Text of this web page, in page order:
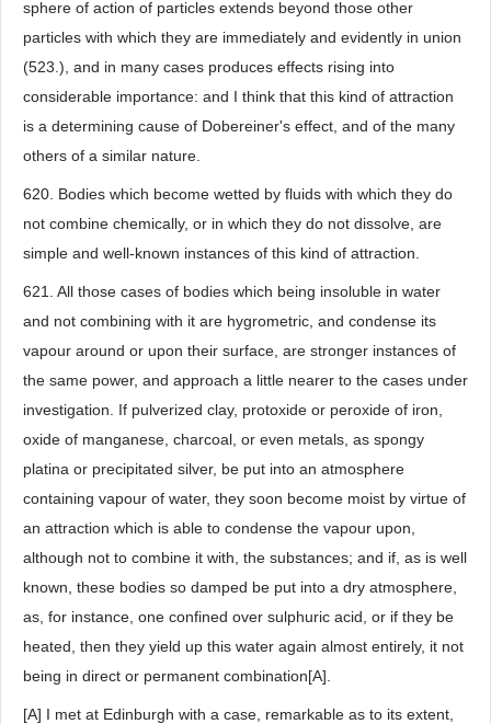
sphere of action of particles extends beyond those other
particles with which they are immediately and evidently in union
(523.), and in many cases produces effects rising into
considerable importance: and I think that this kind of attraction
is a determining cause of Dobereiner's effect, and of the many
others of a similar nature.
620. Bodies which become wetted by fluids with which they do
not combine chemically, or in which they do not dissolve, are
simple and well-known instances of this kind of attraction.
621. All those cases of bodies which being insoluble in water
and not combining with it are hygrometric, and condense its
vapour around or upon their surface, are stronger instances of
the same power, and approach a little nearer to the cases under
investigation. If pulverized clay, protoxide or peroxide of iron,
oxide of manganese, charcoal, or even metals, as spongy
platina or precipitated silver, be put into an atmosphere
containing vapour of water, they soon become moist by virtue of
an attraction which is able to condense the vapour upon,
although not to combine it with, the substances; and if, as is well
known, these bodies so damped be put into a dry atmosphere,
as, for instance, one confined over sulphuric acid, or if they be
heated, then they yield up this water again almost entirely, it not
being in direct or permanent combination[A].
[A] I met at Edinburgh with a case, remarkable as to its extent,